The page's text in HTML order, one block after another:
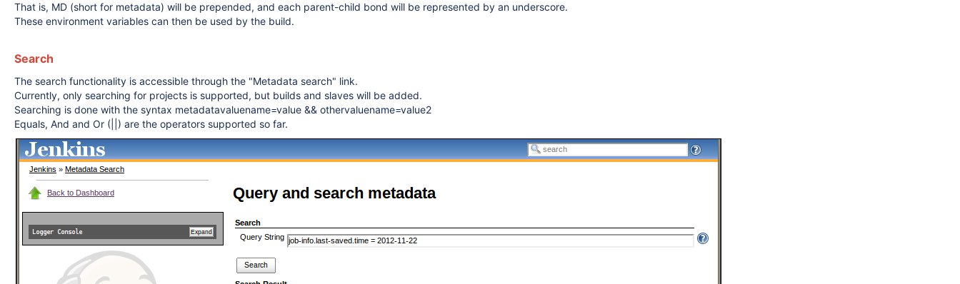
That is, MD (short for metadata) will be prepended, and each parent-child bond will be represented by an underscore.
These environment variables can then be used by the build.
Search
The search functionality is accessible through the "Metadata search" link.
Currently, only searching for projects is supported, but builds and slaves will be added.
Searching is done with the syntax metadatavaluename=value && othervaluename=value2
Equals, And and Or (||) are the operators supported so far.